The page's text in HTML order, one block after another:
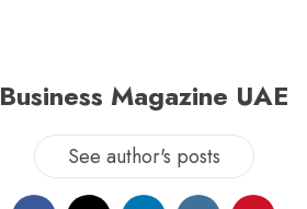
Business Magazine UAE
See author's posts